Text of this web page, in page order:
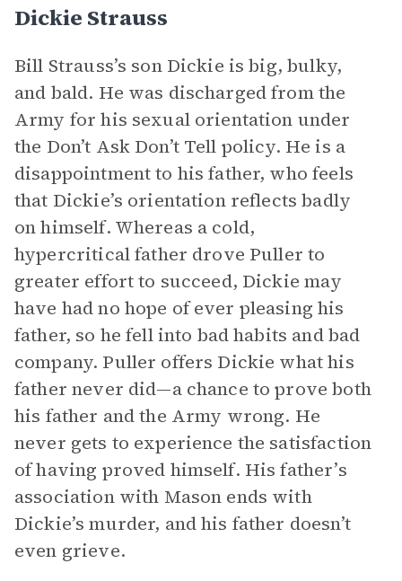
Dickie Strauss
Bill Strauss’s son Dickie is big, bulky,
and bald. He was discharged from the
Army for his sexual orientation under
the Don’t Ask Don’t Tell policy. He is a
disappointment to his father, who feels
that Dickie’s orientation reflects badly
on himself. Whereas a cold,
hypercritical father drove Puller to
greater effort to succeed, Dickie may
have had no hope of ever pleasing his
father, so he fell into bad habits and bad
company. Puller offers Dickie what his
father never did—a chance to prove both
his father and the Army wrong. He
never gets to experience the satisfaction
of having proved himself. His father’s
association with Mason ends with
Dickie’s murder, and his father doesn’t
even grieve.